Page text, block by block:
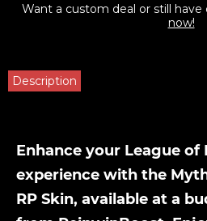
Want a custom deal or still have
now!
Description
Enhance your League of
experience with the
RP Skin, available at a